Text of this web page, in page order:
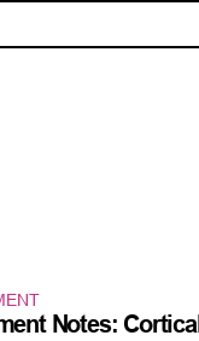
Notes: